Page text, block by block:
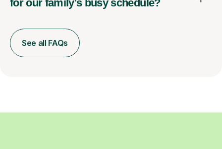
for our family's busy schedule?
See all FAQs